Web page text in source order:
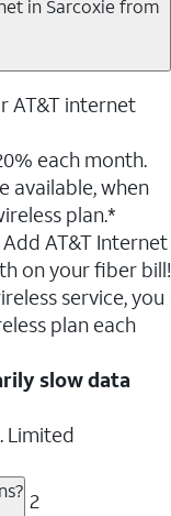
in Sarcoxie from
AT&T internet
each month.
available, when
plan.*
AT&T Internet
on your fiber bill!
service, you
plan each
slow data
Limited
2